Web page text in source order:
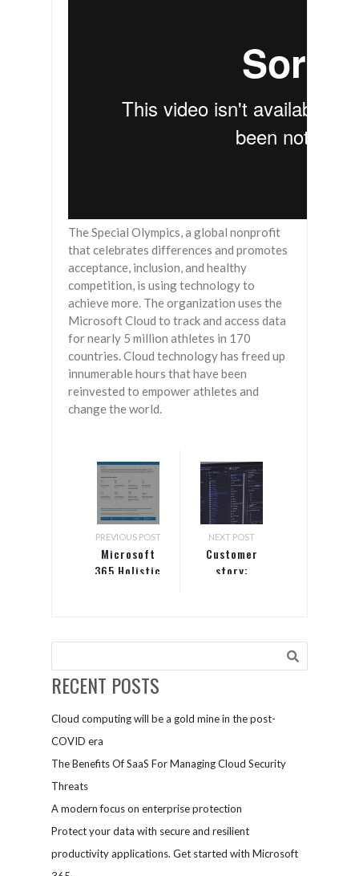
The Special Olympics, a global nonprofit
that celebrates differences and promotes
acceptance, inclusion, and healthy
competition, is using technology to
achieve more. The organization uses the
Microsoft Cloud to track and access data
for nearly 5 million athletes in 170
countries. Cloud technology has freed up
innumerable hours that have been
reinvested to empower athletes and
change the world.
PREVIOUS POST
Microsoft
365 Holistic
NEXT POST
Customer
story:
RECENT POSTS
Cloud computing will be a gold mine in the post-
COVID era
The Benefits Of SaaS For Managing Cloud Security
Threats
A modern focus on enterprise protection
Protect your data with secure and resilient
productivity applications. Get started with Microsoft